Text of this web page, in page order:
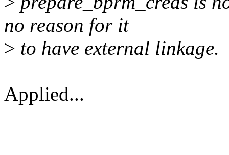
no reason for it
> to have external linkage.
Applied...